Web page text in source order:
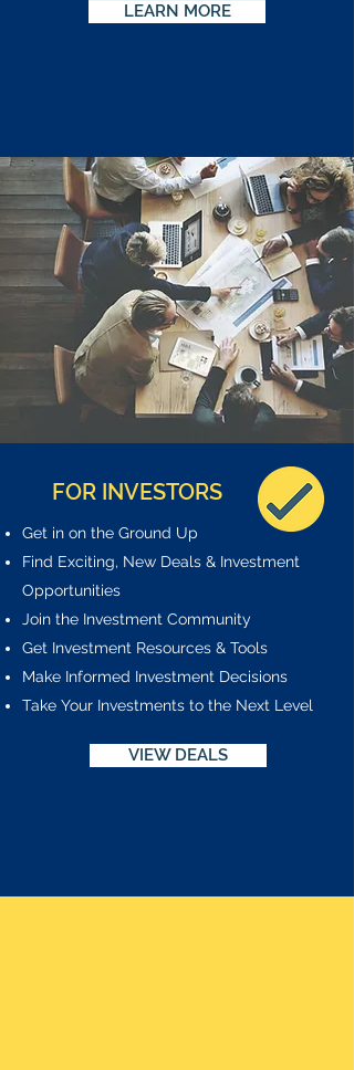
LEARN MORE
FOR INVESTORS
Get in on the Ground Up
Find Exciting, New Deals & Investment
Opportunities
Join the Investment Community
Get Investment Resources & Tools
Make Informed Investment Decisions
Take Your Investments to the Next Level
VIEW DEALS